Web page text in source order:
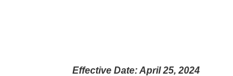
Effective Date: April 25, 2024